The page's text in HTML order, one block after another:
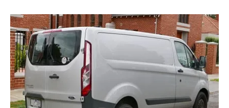
Directory
Jobs
About us
Newsletters